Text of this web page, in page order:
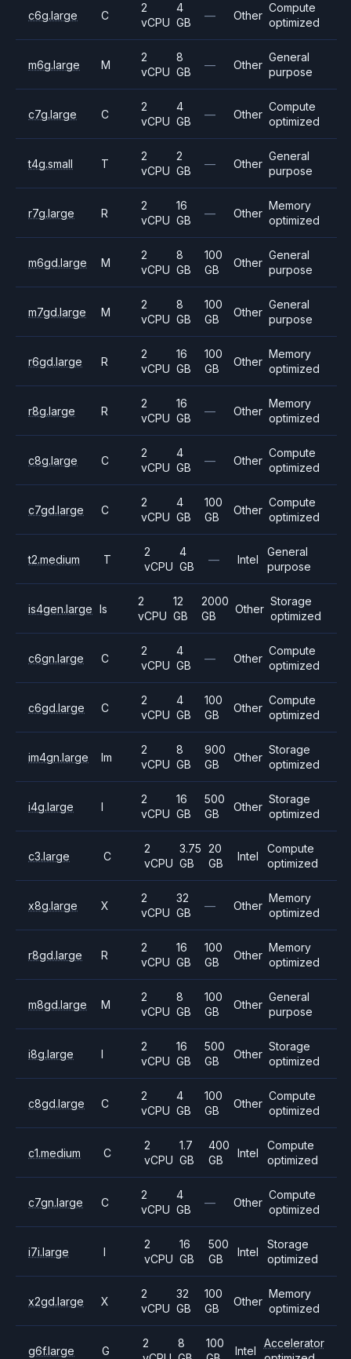
c6g.large C
2
vCPU
4
GB
— Other
Compute
optimized
m6g.large M
2
vCPU
8
GB
— Other
General
purpose
c7g.large C
2
vCPU
4
GB
— Other
Compute
optimized
t4g.small T
2
vCPU
2
GB
— Other
General
purpose
r7g.large R
2
vCPU
16
GB
— Other
Memory
optimized
m6gd.large M
2
vCPU
8
GB
100
GB
Other
General
purpose
m7gd.large M
2
vCPU
8
GB
100
GB
Other
General
purpose
r6gd.large R
2
vCPU
16
GB
100
GB
Other
Memory
optimized
r8g.large R
2
vCPU
16
GB
— Other
Memory
optimized
c8g.large C
2
vCPU
4
GB
— Other
Compute
optimized
c7gd.large C
2
vCPU
4
GB
100
GB
Other
Compute
optimized
t2.medium T
2
vCPU
4
GB
— Intel
General
purpose
is4gen.large Is
2
vCPU
12
GB
2000
GB
Other
Storage
optimized
c6gn.large C
2
vCPU
4
GB
— Other
Compute
optimized
c6gd.large C
2
vCPU
4
GB
100
GB
Other
Compute
optimized
im4gn.large Im
2
vCPU
8
GB
900
GB
Other
Storage
optimized
i4g.large I
2
vCPU
16
GB
500
GB
Other
Storage
optimized
c3.large C
2
vCPU
3.75
GB
20
GB
Intel
Compute
optimized
x8g.large X
2
vCPU
32
GB
— Other
Memory
optimized
r8gd.large R
2
vCPU
16
GB
100
GB
Other
Memory
optimized
m8gd.large M
2
vCPU
8
GB
100
GB
Other
General
purpose
i8g.large I
2
vCPU
16
GB
500
GB
Other
Storage
optimized
c8gd.large C
2
vCPU
4
GB
100
GB
Other
Compute
optimized
c1.medium C
2
vCPU
1.7
GB
400
GB
Intel
Compute
optimized
c7gn.large C
2
vCPU
4
GB
— Other
Compute
optimized
i7i.large I
2
vCPU
16
GB
500
GB
Intel
Storage
optimized
x2gd.large X
2
vCPU
32
GB
100
GB
Other
Memory
optimized
g6f.large G
2
8
100
Intel
Accelerator